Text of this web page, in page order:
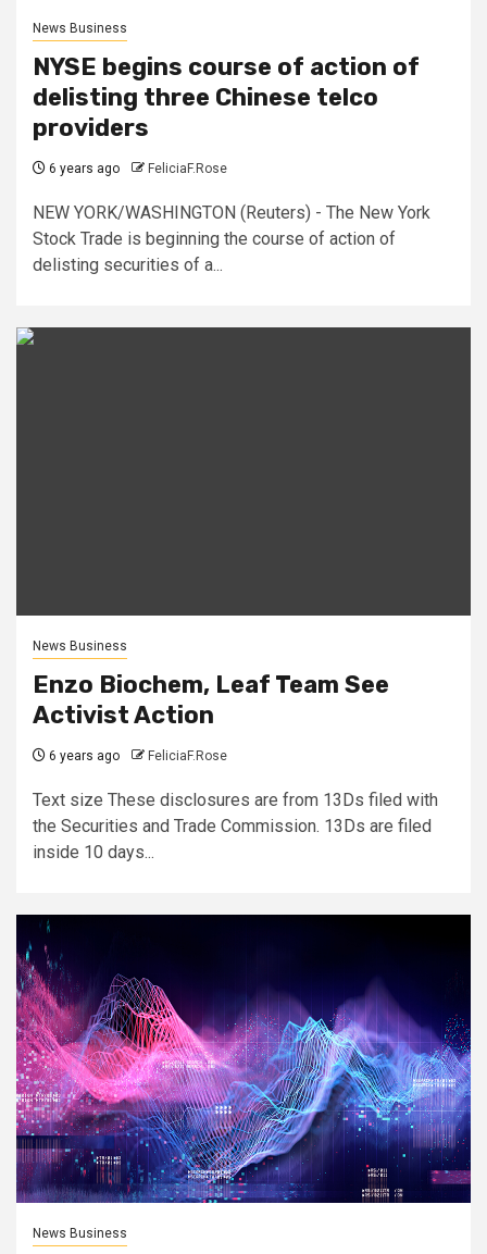
News Business
NYSE begins course of action of
delisting three Chinese telco
providers
6 years ago FeliciaF.Rose
NEW YORK/WASHINGTON (Reuters) - The New York
Stock Trade is beginning the course of action of
delisting securities of a...
News Business
Enzo Biochem, Leaf Team See
Activist Action
6 years ago FeliciaF.Rose
Text size These disclosures are from 13Ds filed with
the Securities and Trade Commission. 13Ds are filed
inside 10 days...
News Business